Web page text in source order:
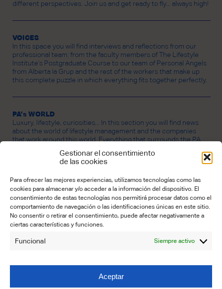
Gestionar el consentimiento
de las cookies
Para ofrecer las mejores experiencias, utilizamos tecnologías como las
cookies para almacenar y/o acceder a la información del dispositivo. El
consentimiento de estas tecnologías nos permitirá procesar datos como el
comportamiento de navegación o las identificaciones únicas en este sitio.
No consentir o retirar el consentimiento, puede afectar negativamente a
ciertas características y funciones.
Funcional Siempre activo
Aceptar
different perspectives. Join us and get ready to fly... always high!
VOICES
In this space you will find interviews and reflections from our
professional team: from the faculty members of The Lifestyle
Institute's Postgraduate Course to our team of Personal Angels
from Alberta la Grup and the rest of the workers that make up
this complete puzzle in which everything fits together perfectly.
PA’s WORLD
Luxury, lifestyle, curiosities... In this section you will find news
about the world of lifestyle management and the companies
that work around this world. Everything that surrounds the PA
CREDITS
PROPERTY OF ALBERTA LA GRUP LIFESTYLE BUSINESS SL.
Founder:Lourdes Carbó
Editorial Coordinator: Maria José Núnez Garrido
Emily Benton (Translation)